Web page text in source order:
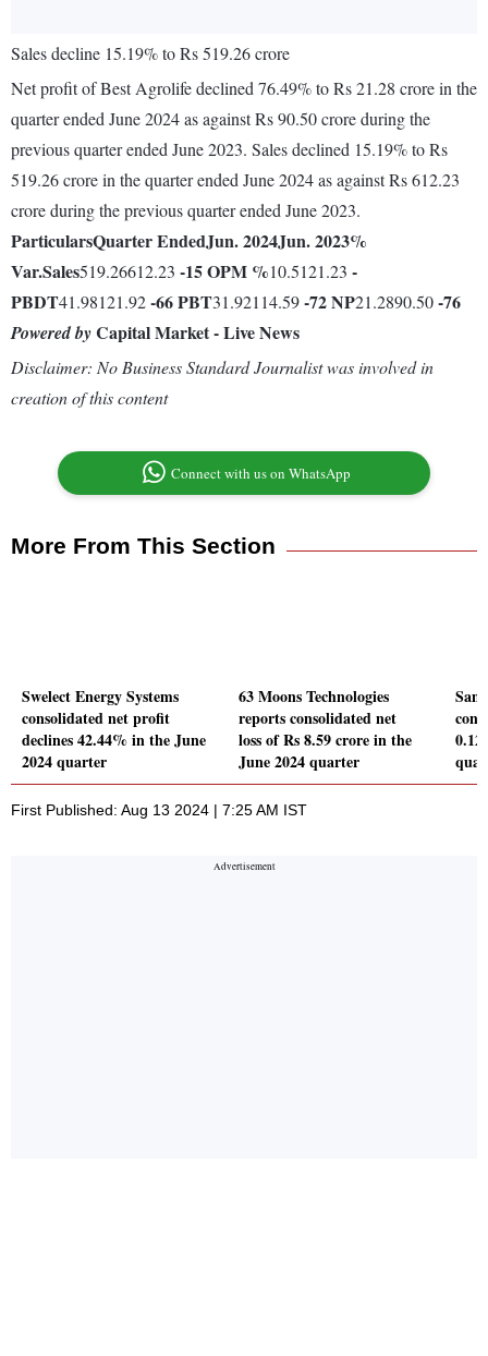
Sales decline 15.19% to Rs 519.26 crore
Net profit of Best Agrolife declined 76.49% to Rs 21.28 crore in the
quarter ended June 2024 as against Rs 90.50 crore during the
previous quarter ended June 2023. Sales declined 15.19% to Rs
519.26 crore in the quarter ended June 2024 as against Rs 612.23
crore during the previous quarter ended June 2023.
ParticularsQuarter EndedJun. 2024Jun. 2023%
Var.Sales519.26612.23 -15OPM %10.5121.23 -
PBDT41.98121.92-66PBT31.92114.59-72NP21.2890.50-76
Powered byCapital Market - Live News
Disclaimer: No Business Standard Journalist was involved in
creation of this content
Connect with us on WhatsApp
More From This Section
Swelect Energy Systems
consolidated net profit
declines 42.44% in the June
2024 quarter
63 Moons Technologies
reports consolidated net
loss of Rs 8.59 crore in the
June 2024 quarter
First Published: Aug 13 2024 | 7:25 AM IST